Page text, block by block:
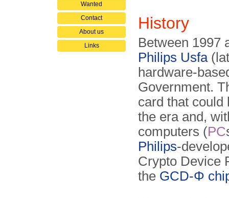
Wanted
Contact
About us
Links
History
Between 1997
Philips Usfa
hardware-
Government.
card that could
the era and,
computers (PC
Philips-
Crypto Device
the GCD-Φ